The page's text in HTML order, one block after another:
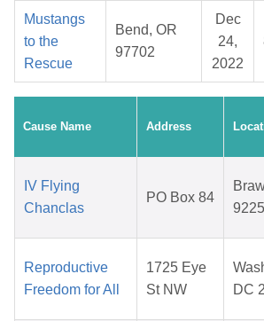
Mustangs
to the
Rescue
Bend, OR
97702
Dec
24,
2022
Cause Name Address
IV Flying
Chanclas
PO Box 84
Reproductive
Freedom for All
1725 Eye
St NW
DC